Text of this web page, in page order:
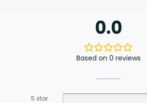
0.0
Based on 0 reviews
5 star